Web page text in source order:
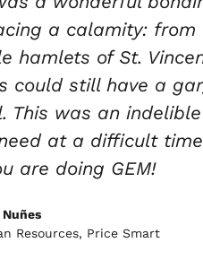
into their facility,
goes over safety
they
it will be
they are providing
from a global
– Royal Caribbean Group